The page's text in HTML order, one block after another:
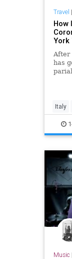
Travel |
How
York
After
has
that
Italy
Music